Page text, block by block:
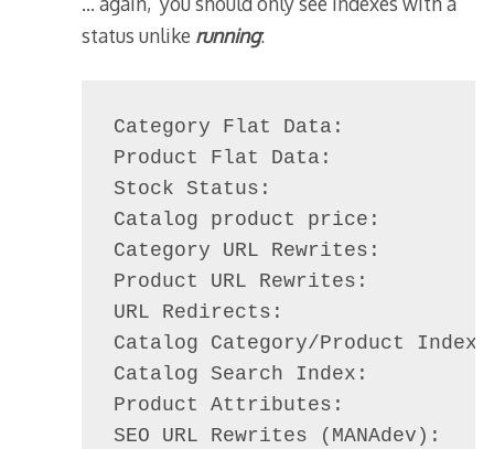
status unlike running:
Category Flat Data:
Product Flat Data:
Stock Status:
Catalog product price:
Category URL Rewrites:
Product URL Rewrites:
URL Redirects:
Catalog Category/Product
Catalog Search Index:
Product Attributes:
SEO URL Rewrites (MANAdev):